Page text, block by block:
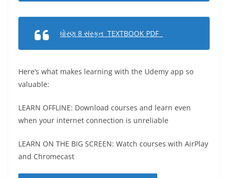
ધોરણ 8 સંસ્કૃત TEXTBOOK PDF
Here’s what makes learning with the Udemy app so
valuable:
LEARN OFFLINE: Download courses and learn even
when your internet connection is unreliable
LEARN ON THE BIG SCREEN: Watch courses with AirPlay
and Chromecast